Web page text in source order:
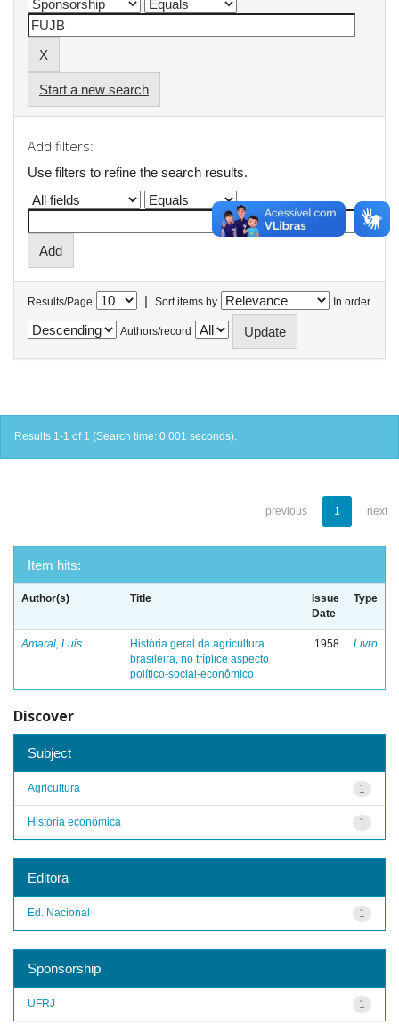
Start a new search
Add filters:
Use filters to refine the search results.
Results/Page | Sort items by In order
Authors/record
Results 1-1 of 1 (Search time: 0.001 seconds).
previous 1 next
Item hits:
Author(s) Title
Issue
Date
Type
Amaral, Luis
História geral da agricultura
brasileira, no tríplice aspecto
político-social-econômico
1958 Livro
Discover
Subject
1
Agricultura
1
História econômica
Editora
1
Ed. Nacional
Sponsorship
1
UFRJ